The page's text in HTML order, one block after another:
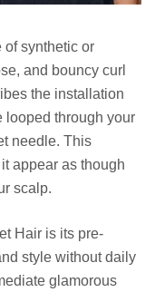
of synthetic or
and bouncy curl
the installation
looped through your
needle. This
appear as though
scalp.
Hair is its pre-
style without daily
glamorous